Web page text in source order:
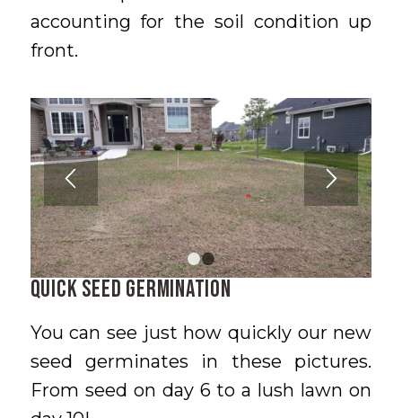
accounting for the soil condition up
front.
1 2
Quick Seed Germination
You can see just how quickly our new
seed germinates in these pictures.
From seed on day 6 to a lush lawn on